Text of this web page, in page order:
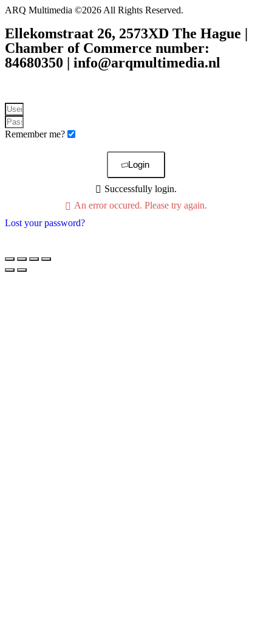
ARQ Multimedia ©2026 All Rights Reserved.
Ellekomstraat 26, 2573XD The Hague |
Chamber of Commerce number:
84680350 | info@arqmultimedia.nl
Remember me?
Login
Successfully login.
An error occured. Please try again.
Lost your password?